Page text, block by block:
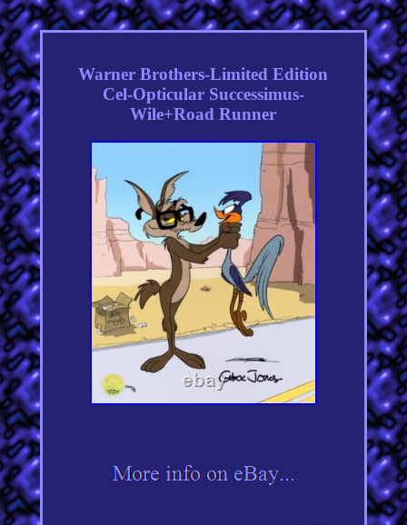
Warner Brothers-Limited Edition
Cel-Opticular Successimus-
Wile+Road Runner